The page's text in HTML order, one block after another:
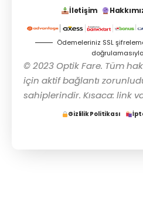
İletişim
Ödemeleriniz SSL
© 2023 Optik Fare. Tüm
için aktif bağlantı
sahiplerindir. Kısaca: link
Gizlilik Politikası